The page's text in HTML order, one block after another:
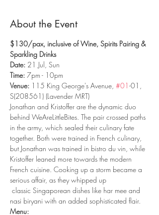
About the Event
$130/pax, inclusive of Wine, Spirits Pairing &
Sparkling Drinks
Date: 21 Jul, Sun
Time: 7pm - 10pm
Venue: 115 King George's Avenue, #01 -01,
S(208561) (Lavender MRT)
Jonathan and Kristoffer are the dynamic duo
behind WeAreLittleBites. The pair crossed paths
in the army, which sealed their culinary fate
together. Both were trained in French culinary,
but Jonathan was trained in bistro du vin, while
Kristoffer leaned more towards the modern
French cuisine. Cooking up a storm became a
serious affair, as they whipped up
Menu: